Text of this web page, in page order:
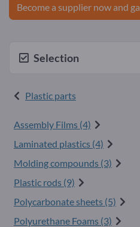
Become a supplier now and
Selection
Plastic parts
Assembly Films (4)
Laminated plastics (4)
Molding compounds (3)
Plastic rods (9)
Polycarbonate sheets (5)
Polyurethane Foams (3)